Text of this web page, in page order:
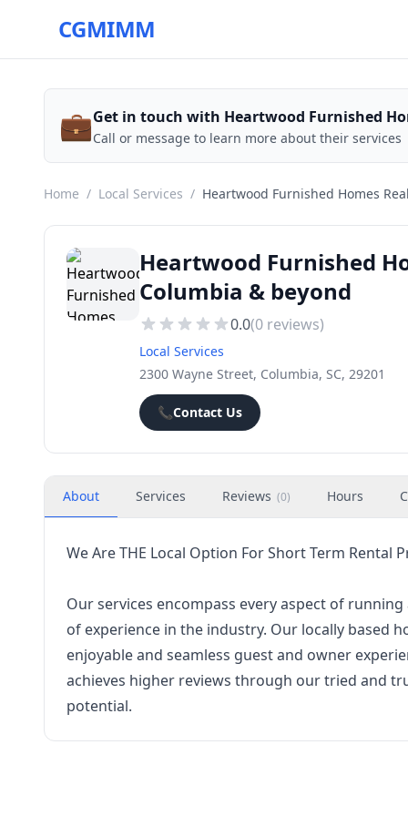
CGMIMM
💼Get in touch with Heartwood Furnished
Call or message to learn more about their services
Home / Local Services / Heartwood Furnished Homes
Heartwood Furnished
Columbia & beyond
0.0(0 reviews)
Local Services
2300 Wayne Street, Columbia, SC, 29201
📞Contact Us
About Services Reviews (0) Hours
We Are THE Local Option For Short Term
Our services encompass every aspect of
of experience in the industry. Our locally based
enjoyable and seamless guest and owner
achieves higher reviews through our tried and
potential.